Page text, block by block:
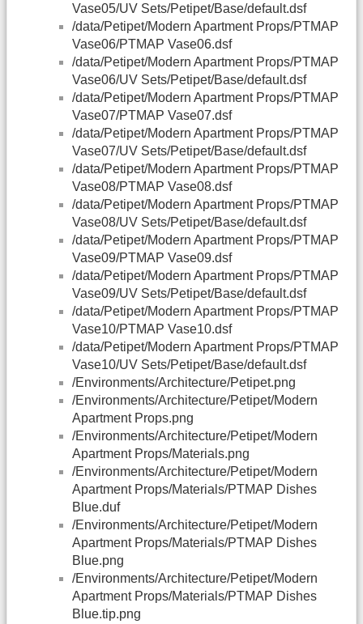
Vase05/UV Sets/Petipet/Base/default.dsf
/data/Petipet/Modern Apartment Props/PTMAP
Vase06/PTMAP Vase06.dsf
/data/Petipet/Modern Apartment Props/PTMAP
Vase06/UV Sets/Petipet/Base/default.dsf
/data/Petipet/Modern Apartment Props/PTMAP
Vase07/PTMAP Vase07.dsf
/data/Petipet/Modern Apartment Props/PTMAP
Vase07/UV Sets/Petipet/Base/default.dsf
/data/Petipet/Modern Apartment Props/PTMAP
Vase08/PTMAP Vase08.dsf
/data/Petipet/Modern Apartment Props/PTMAP
Vase08/UV Sets/Petipet/Base/default.dsf
/data/Petipet/Modern Apartment Props/PTMAP
Vase09/PTMAP Vase09.dsf
/data/Petipet/Modern Apartment Props/PTMAP
Vase09/UV Sets/Petipet/Base/default.dsf
/data/Petipet/Modern Apartment Props/PTMAP
Vase10/PTMAP Vase10.dsf
/data/Petipet/Modern Apartment Props/PTMAP
Vase10/UV Sets/Petipet/Base/default.dsf
/Environments/Architecture/Petipet.png
/Environments/Architecture/Petipet/Modern
Apartment Props.png
/Environments/Architecture/Petipet/Modern
Apartment Props/Materials.png
/Environments/Architecture/Petipet/Modern
Apartment Props/Materials/PTMAP Dishes
Blue.duf
/Environments/Architecture/Petipet/Modern
Apartment Props/Materials/PTMAP Dishes
Blue.png
/Environments/Architecture/Petipet/Modern
Apartment Props/Materials/PTMAP Dishes
Blue.tip.png